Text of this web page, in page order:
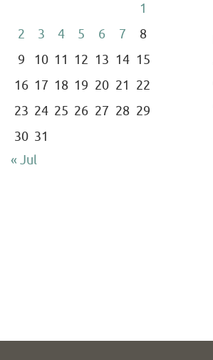
1
2
3 4 5 6 7
8
9
10 11 12 13 14 15
16 17 18 19 20 21 22
23 24 25 26 27 28 29
30 31
« Jul